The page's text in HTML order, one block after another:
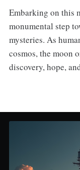
Embarking on this
monumental step
mysteries. As
cosmos, the moon
discovery, hope,